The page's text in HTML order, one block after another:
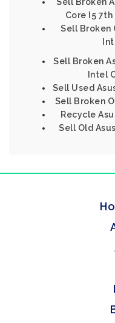
Core I5 7th
Sell Broken
Sell Broken
Intel
Sell Used
Sell Broken
Recycle
Sell Old